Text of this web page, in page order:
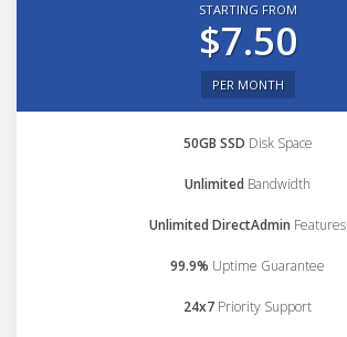
STARTING FROM
$7.50
PER MONTH
50GB SSD Disk Space
Unlimited Bandwidth
Unlimited DirectAdmin Features
99.9% Uptime Guarantee
24x7 Priority Support